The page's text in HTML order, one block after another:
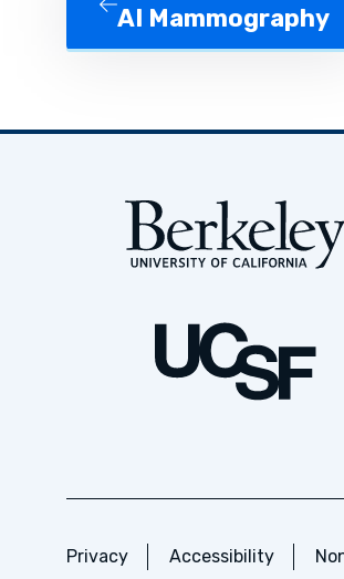
Previous Project AI
AI Mammography
Privacy Accessibility